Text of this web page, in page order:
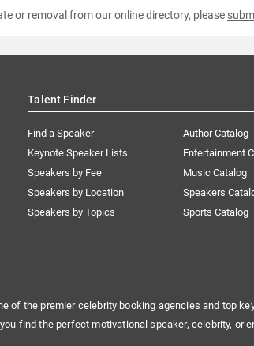
or removal from our online directory, please
Talent Finder
Find a Speaker
Keynote Speaker Lists
Speakers by Fee
Speakers by Location
Speakers by Topics
Author Catalog
Entertainment
Music Catalog
Speakers
Sports Catalog
of the premier celebrity booking agencies and top
find the perfect motivational speaker, celebrity, or